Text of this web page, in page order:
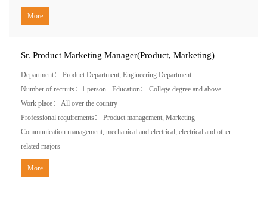
More
Sr. Product Marketing Manager(Product, Marketing)
Department： Product Department, Engineering Department
Number of recruits：1 person
Education： College degree and above
Work place： All over the country
Professional requirements： Product management, Marketing
Communication management, mechanical and electrical, electrical and other
related majors
More